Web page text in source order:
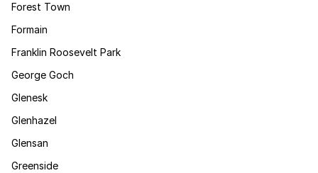
Forest Town
Formain
Franklin Roosevelt Park
George Goch
Glenesk
Glenhazel
Glensan
Greenside